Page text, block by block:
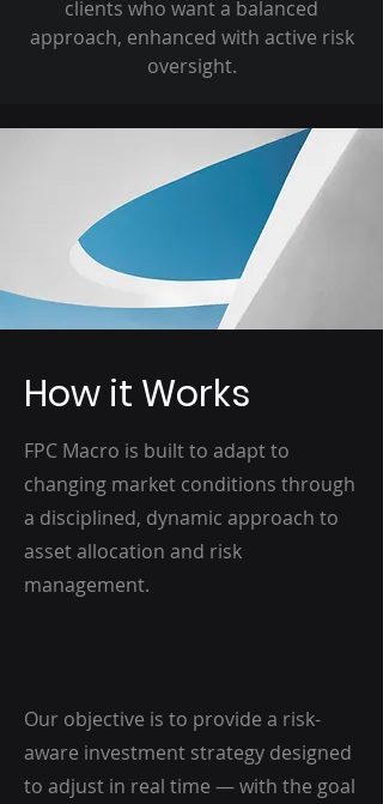
clients who want a balanced
approach, enhanced with active risk
oversight.
How it Works
FPC Macro is built to adapt to
changing market conditions through
a disciplined, dynamic approach to
asset allocation and risk
management.
Our objective is to provide a risk-
aware investment strategy designed
to adjust in real time — with the goal